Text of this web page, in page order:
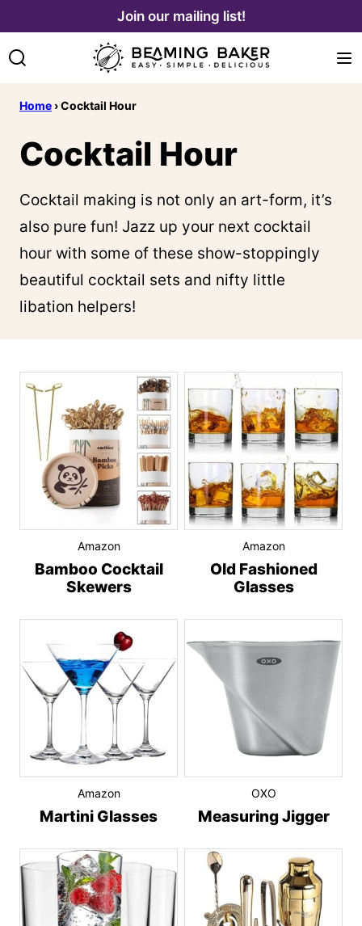
content
Join our mailing list!
Home ›Cocktail Hour
Cocktail Hour
Cocktail making is not only an art-form, it’s
also pure fun! Jazz up your next cocktail
hour with some of these show-stoppingly
beautiful cocktail sets and nifty little
libation helpers!
Amazon
Bamboo Cocktail
Skewers
Amazon
Old Fashioned
Glasses
Amazon
Martini Glasses
OXO
Measuring Jigger